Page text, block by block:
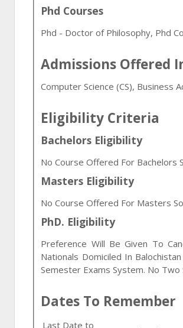
Phd Courses
Phd - Doctor of Philosophy, Phd
Admissions Offered
Computer Science (CS), Business
Eligibility Criteria
Bachelors Eligibility
No Course Offered For Bachelors
Masters Eligibility
No Course Offered For Masters
PhD. Eligibility
Preference Will Be Given To
Nationals Domiciled In
Semester Exams System. No Two
Dates To Remember
Last Date to